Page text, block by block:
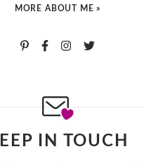
MORE ABOUT ME »
IN TOUCH